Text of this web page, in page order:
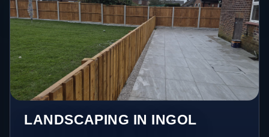
LANDSCAPING IN INGOL